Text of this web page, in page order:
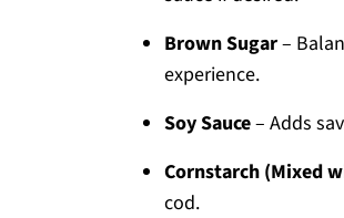
Brown Sugar–
experience.
Soy Sauce– Adds
Cornstarch (Mixed
cod.